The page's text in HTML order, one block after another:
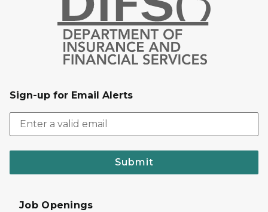
Sign-up for Email Alerts
Submit
Job Openings